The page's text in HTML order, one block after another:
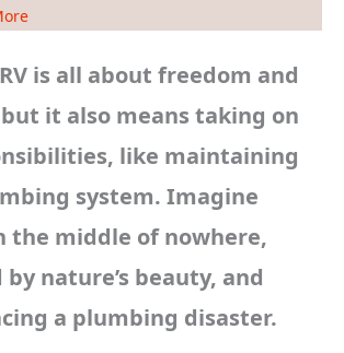
is all about freedom and
it also means taking on
like maintaining
system. Imagine
the middle of nowhere,
nature’s beauty, and
a plumbing disaster.